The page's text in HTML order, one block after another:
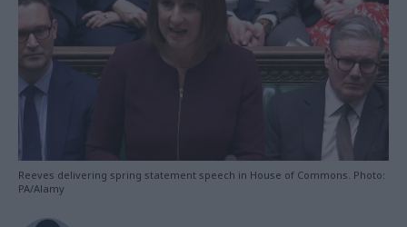
Reeves delivering spring statement speech in House of Commons. Photo:
PA/Alamy